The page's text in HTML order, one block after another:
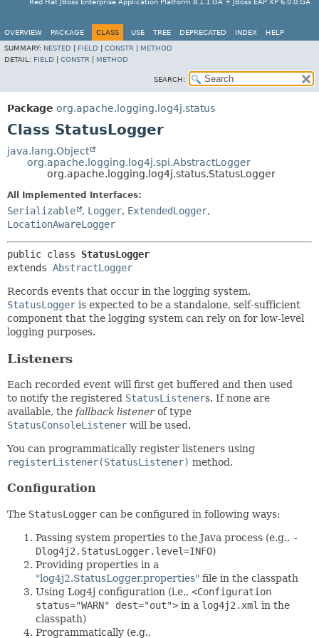
Red Hat JBoss Enterprise Application Platform 8.1.1.GA + JBoss EAP XP 6.0.0.GA
OVERVIEW PACKAGE CLASS USE TREE DEPRECATED INDEX
HELP
SUMMARY: NESTED FIELD CONSTR
METHOD
DETAIL: FIELD CONSTR METHOD
SEARCH:
Package org.apache.logging.log4j.status
Class StatusLogger
java.lang.Object
org.apache.logging.log4j.spi.AbstractLogger
org.apache.logging.log4j.status.StatusLogger
All Implemented Interfaces:
Serializable , Logger, ExtendedLogger,
LocationAwareLogger
public class StatusLogger
extends AbstractLogger
Records events that occur in the logging system.
StatusLogger is expected to be a standalone, self-sufficient
component that the logging system can rely on for low-level
logging purposes.
Listeners
Each recorded event will first get buffered and then used
to notify the registered StatusListeners. If none are
available, the fallback listenerof type
StatusConsoleListener will be used.
You can programmatically register listeners using
registerListener(StatusListener) method.
Configuration
The StatusLogger can be configured in following ways:
Passing system properties to the Java process (e.g., -
Dlog4j2.StatusLogger.level=INFO)
Providing properties in a
"log4j2.StatusLogger.properties" file in the classpath
Using Log4j configuration (i.e., <Configuration
status="WARN" dest="out"> in a log4j2.xml in the
classpath)
Programmatically (e.g.,